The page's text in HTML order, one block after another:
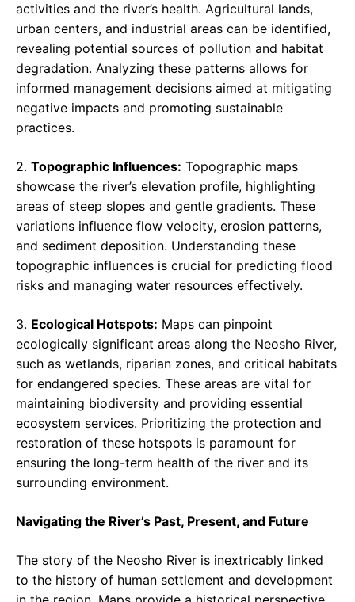
activities and the river’s health. Agricultural lands,
urban centers, and industrial areas can be identified,
revealing potential sources of pollution and habitat
degradation. Analyzing these patterns allows for
informed management decisions aimed at mitigating
negative impacts and promoting sustainable
practices.
2. Topographic Influences: Topographic maps
showcase the river’s elevation profile, highlighting
areas of steep slopes and gentle gradients. These
variations influence flow velocity, erosion patterns,
and sediment deposition. Understanding these
topographic influences is crucial for predicting flood
risks and managing water resources effectively.
3. Ecological Hotspots: Maps can pinpoint
ecologically significant areas along the Neosho River,
such as wetlands, riparian zones, and critical habitats
for endangered species. These areas are vital for
maintaining biodiversity and providing essential
ecosystem services. Prioritizing the protection and
restoration of these hotspots is paramount for
ensuring the long-term health of the river and its
surrounding environment.
Navigating the River’s Past, Present, and Future
The story of the Neosho River is inextricably linked
to the history of human settlement and development